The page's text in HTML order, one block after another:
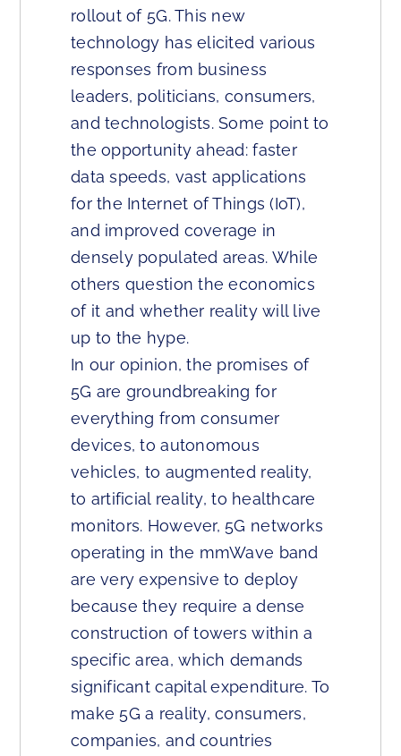
rollout of 5G. This new
technology has elicited various
responses from business
leaders, politicians, consumers,
and technologists. Some point to
the opportunity ahead: faster
data speeds, vast applications
for the Internet of Things (IoT),
and improved coverage in
densely populated areas. While
others question the economics
of it and whether reality will live
up to the hype.
In our opinion, the promises of
5G are groundbreaking for
everything from consumer
devices, to autonomous
vehicles, to augmented reality,
to artificial reality, to healthcare
monitors. However, 5G networks
operating in the mmWave band
are very expensive to deploy
because they require a dense
construction of towers within a
specific area, which demands
significant capital expenditure. To
make 5G a reality, consumers,
companies, and countries